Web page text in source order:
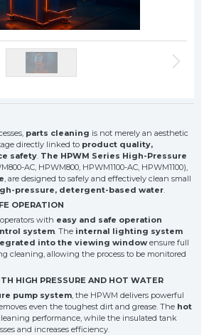
Industrial Parts Washing Machines
Machines
visuals used on this site
use is subject to legal action.
for exclusive clients,
qualified solutions
premium
solutions
for premium
customers
parts cleaning is not merely an aesthetic
directly linked to product quality,
safety. The HPWM Series High-Pressure
AC, HPWM800, HPWM1100-AC, HPWM1100),
, are designed to safely and effectively clean small
pressure, detergent-based water.
OPERATION
with easy and safe operation
system. The internal lighting system
into the viewing windowensure full
cleaning, allowing the process to be monitored
HIGH PRESSURE AND HOT WATER
pump system, the HPWM delivers powerful
even the toughest dirt and grease. The hot
performance, while the insulated tank
and increases efficiency.